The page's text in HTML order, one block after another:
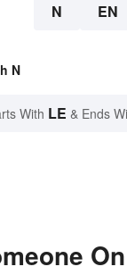
N EN
N
With LE & Ends